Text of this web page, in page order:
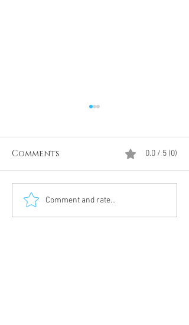
Divine Intervention
Meditation
Comments 0.0 / 5 (0)
Comment and rate...